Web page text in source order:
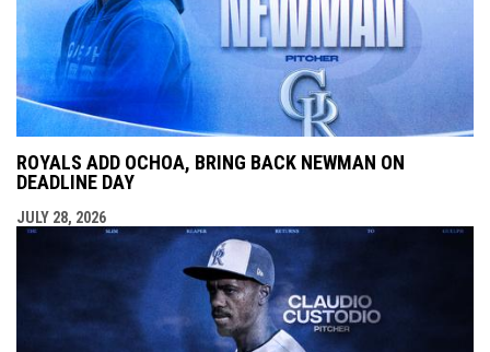
ROYALS ADD OCHOA, BRING BACK NEWMAN ON
DEADLINE DAY
JULY 28, 2026